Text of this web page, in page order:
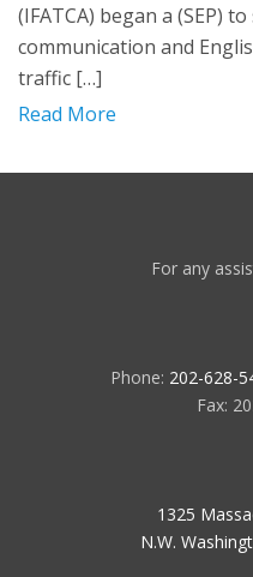
(IFATCA) began a (SEP)
communication and
traffic […]
Read More
For any
Phone: 202-628-
Fax:
1325
N.W.